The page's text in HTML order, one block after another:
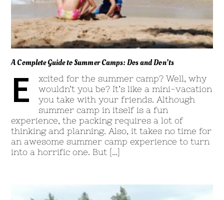
A Complete Guide to Summer Camps: Dos and Don’ts
E
xcited for the summer camp? Well, why
wouldn’t you be? It’s like a mini-vacation
you take with your friends. Although
summer camp in itself is a fun
experience, the packing requires a lot of
thinking and planning. Also, it takes no time for
an awesome summer camp experience to turn
into a horrific one. But […]